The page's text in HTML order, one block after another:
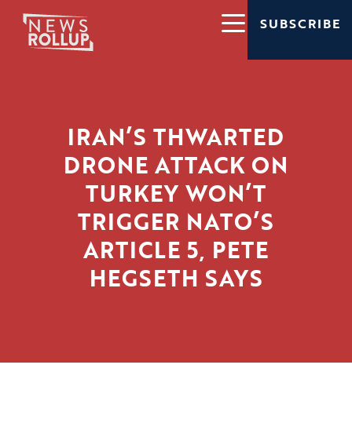
SUBSCRIBE
IRAN’S THWARTED
DRONE ATTACK ON
TURKEY WON’T
TRIGGER NATO’S
ARTICLE 5, PETE
HEGSETH SAYS